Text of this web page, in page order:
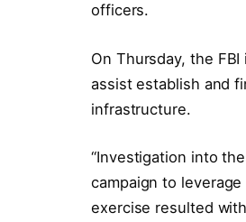
officers.
On Thursday, the
assist establish and
infrastructure.
“Investigation into
campaign to
exercise resulted